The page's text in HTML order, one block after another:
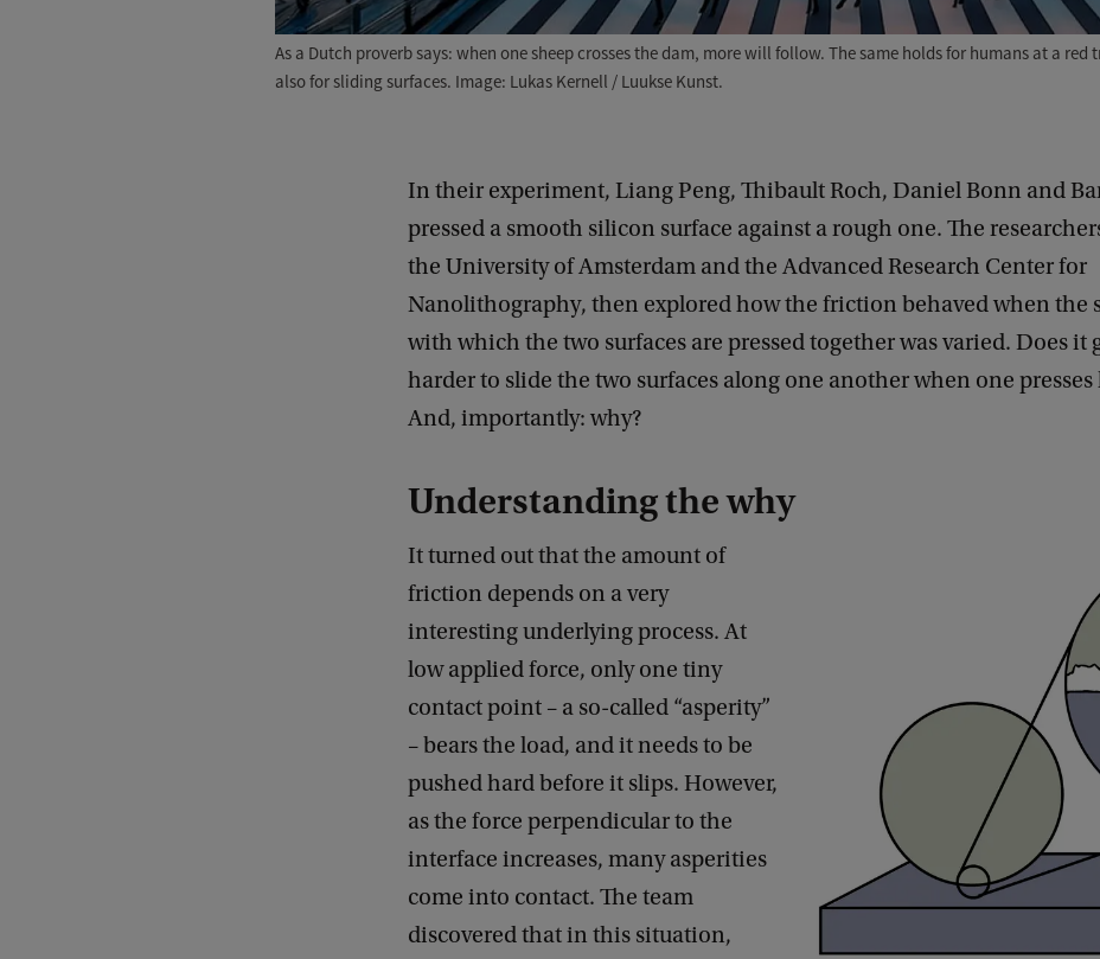
As a Dutch proverb says: when one sheep crosses the dam, more will follow. The same holds for humans at a
also for sliding surfaces. Image: Lukas Kernell / Luukse Kunst.
In their experiment, Liang Peng, Thibault Roch, Daniel Bonn and
pressed a smooth silicon surface against a rough one. The
the University of Amsterdam and the Advanced Research Center for
Nanolithography, then explored how the friction behaved when the
with which the two surfaces are pressed together was varied. Does it
harder to slide the two surfaces along one another when one presses
And, importantly: why?
Understanding the why
It turned out that the amount of
friction depends on a very
interesting underlying process. At
low applied force, only one tiny
contact point – a so-called “asperity”
– bears the load, and it needs to be
pushed hard before it slips. However,
as the force perpendicular to the
interface increases, many asperities
come into contact. The team
discovered that in this situation,